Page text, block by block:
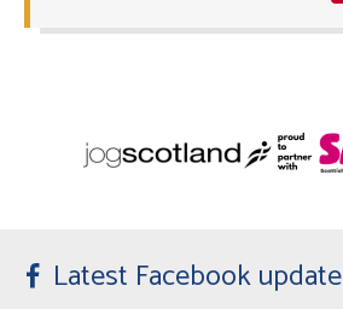
Latest Facebook update